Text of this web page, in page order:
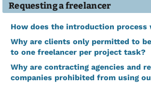
Requesting a freelancer
How does the introduction process
Why are clients only permitted to
to one freelancer per project task?
Why are contracting agencies and
companies prohibited from using